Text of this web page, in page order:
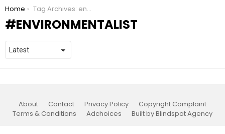
You are here:
Home Tag Archives: environmentalist
ENVIRONMENTALIST
About Contact Privacy Policy
Copyright Complaint
Terms & Conditions
Adchoices Built by Blindspot Agency